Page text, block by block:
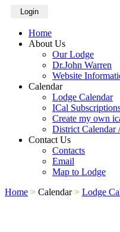
Login
Home
About Us
Our Lodge
Dr.John Warren
Website
Calendar
Lodge Calendar
ICal
Create my own
District Calendar
Contact Us
Contacts
Email
Map to Lodge
Home > Calendar > Lodge